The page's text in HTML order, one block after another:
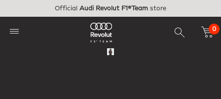
Official Audi Revolut F1®Team store
0